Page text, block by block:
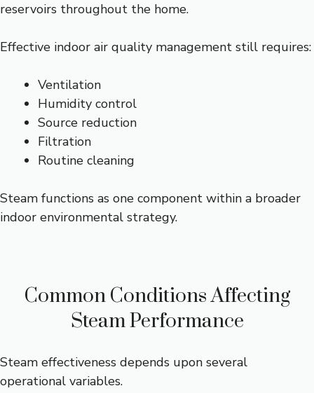
reservoirs throughout the home.
Effective indoor air quality management still requires:
Ventilation
Humidity control
Source reduction
Filtration
Routine cleaning
Steam functions as one component within a broader
indoor environmental strategy.
Common Conditions Affecting
Steam Performance
Steam effectiveness depends upon several
operational variables.